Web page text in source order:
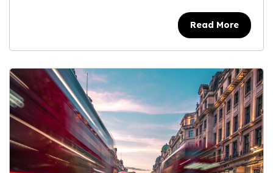
Read More